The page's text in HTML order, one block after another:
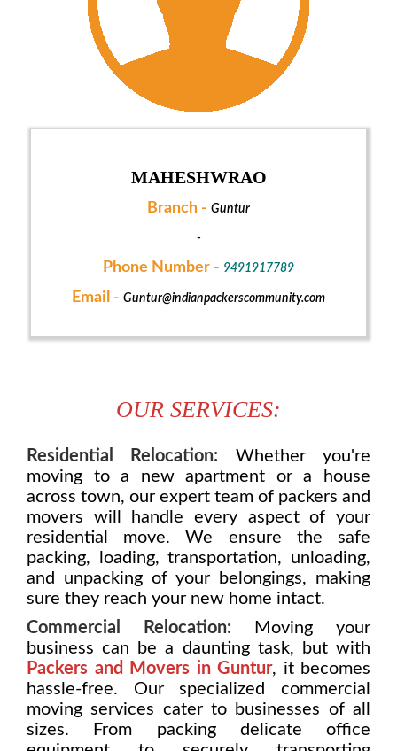
MAHESHWRAO
Branch - Guntur
-
Phone Number - 9491917789
Email - Guntur@indianpackerscommunity.com
OUR SERVICES:
Residential Relocation: Whether you're
moving to a new apartment or a house
across town, our expert team of packers and
movers will handle every aspect of your
residential move. We ensure the safe
packing, loading, transportation, unloading,
and unpacking of your belongings, making
sure they reach your new home intact.
Commercial Relocation: Moving your
business can be a daunting task, but with
Packers and Movers in Guntur, it becomes
hassle-free. Our specialized commercial
moving services cater to businesses of all
sizes. From packing delicate office